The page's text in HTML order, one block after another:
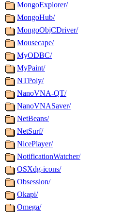
MongoExplorer/
MongoHub/
MongoObjCDriver/
Mousecape/
MyODBC/
MyPaint/
NTPoly/
NanoVNA-QT/
NanoVNASaver/
NetBeans/
NetSurf/
NicePlayer/
NotificationWatcher/
OSXdg-icons/
Obsession/
Okapi/
Omega/